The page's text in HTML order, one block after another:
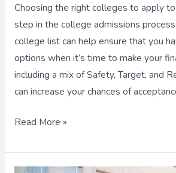
Choosing the right colleges to apply
step in the college admissions
college list can help ensure that you
options when it’s time to make your
including a mix of Safety, Target, and
can increase your chances of
Read More »